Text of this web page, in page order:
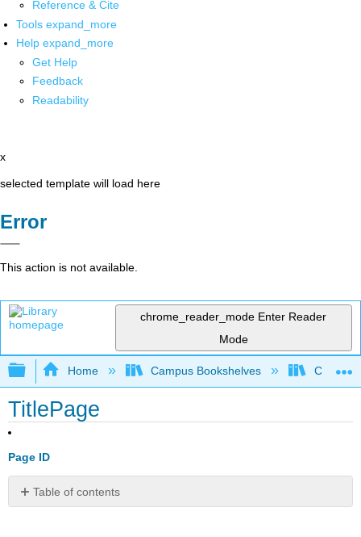
Reference & Cite
Tools expand_more
Help expand_more
Get Help
Feedback
Readability
x
selected template will load here
Error
This action is not available.
chrome_reader_mode Enter Reader
Mode
Expand/collapse global hierarchy
Home Campus Bookshelves
TitlePage
Page ID
Table of contents
No